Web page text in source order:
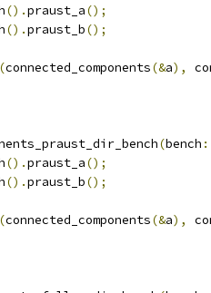
().praust_a();
().praust_b();
(connected_components(&a),
(bench :
().praust_a();
().praust_b();
(connected_components(&a),